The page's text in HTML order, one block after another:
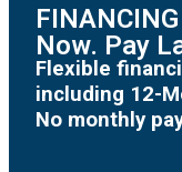
Now. Pay
Flexible
including 12-
No monthly